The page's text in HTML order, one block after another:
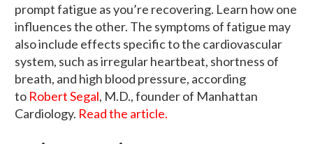
prompt fatigue as you’re recovering. Learn how one
influences the other. The symptoms of fatigue may
also include effects specific to the cardiovascular
system, such as irregular heartbeat, shortness of
breath, and high blood pressure, according
to Robert Segal, M.D., founder of Manhattan
Cardiology. Read the article.